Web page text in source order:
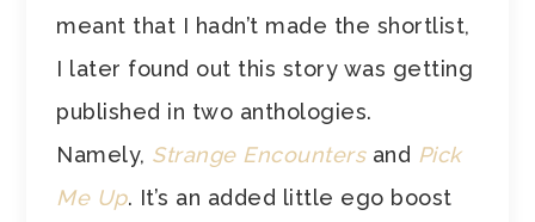
meant that I hadn’t made the shortlist,
I later found out this story was getting
published in two anthologies.
Namely, Strange Encountersand Pick
Me Up. It’s an added little ego boost